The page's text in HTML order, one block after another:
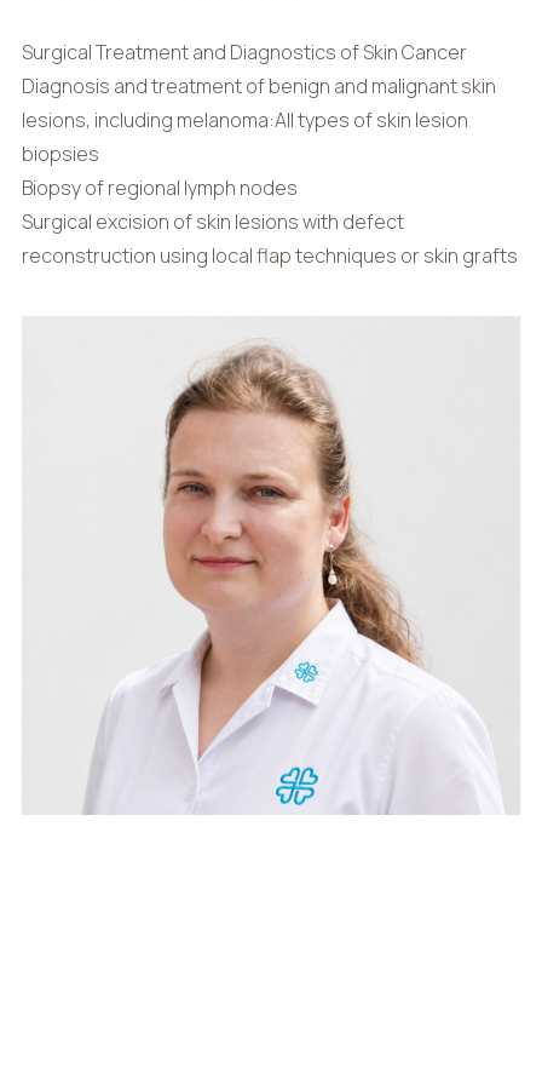
Surgical Treatment and Diagnostics of Skin Cancer
Diagnosis and treatment of benign and malignant skin
lesions, including melanoma:All types of skin lesion
biopsies
Biopsy of regional lymph nodes
Surgical excision of skin lesions with defect
reconstruction using local flap techniques or skin grafts